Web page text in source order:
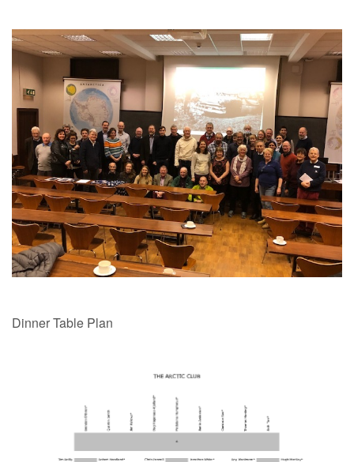
Dinner Table Plan